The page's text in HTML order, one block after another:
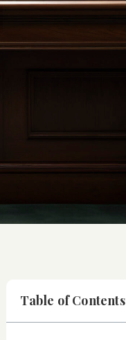
Table of Contents